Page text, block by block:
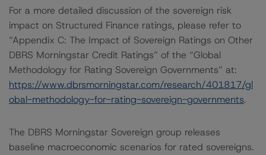
For a more detailed discussion of the sovereign risk
impact on Structured Finance ratings, please refer to
“Appendix C: The Impact of Sovereign Ratings on Other
DBRS Morningstar Credit Ratings” of the “Global
Methodology for Rating Sovereign Governments” at:
https://www.dbrsmorningstar.com/research/401817/gl
obal-methodology-for-rating-sovereign-governments.
The DBRS Morningstar Sovereign group releases
baseline macroeconomic scenarios for rated sovereigns.